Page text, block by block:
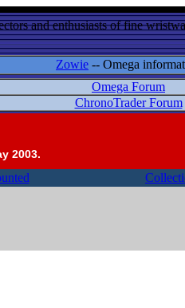
and enthusiasts of fine
Zowie -- Omega
Omega Forum
ChronoTrader Forum
2003.